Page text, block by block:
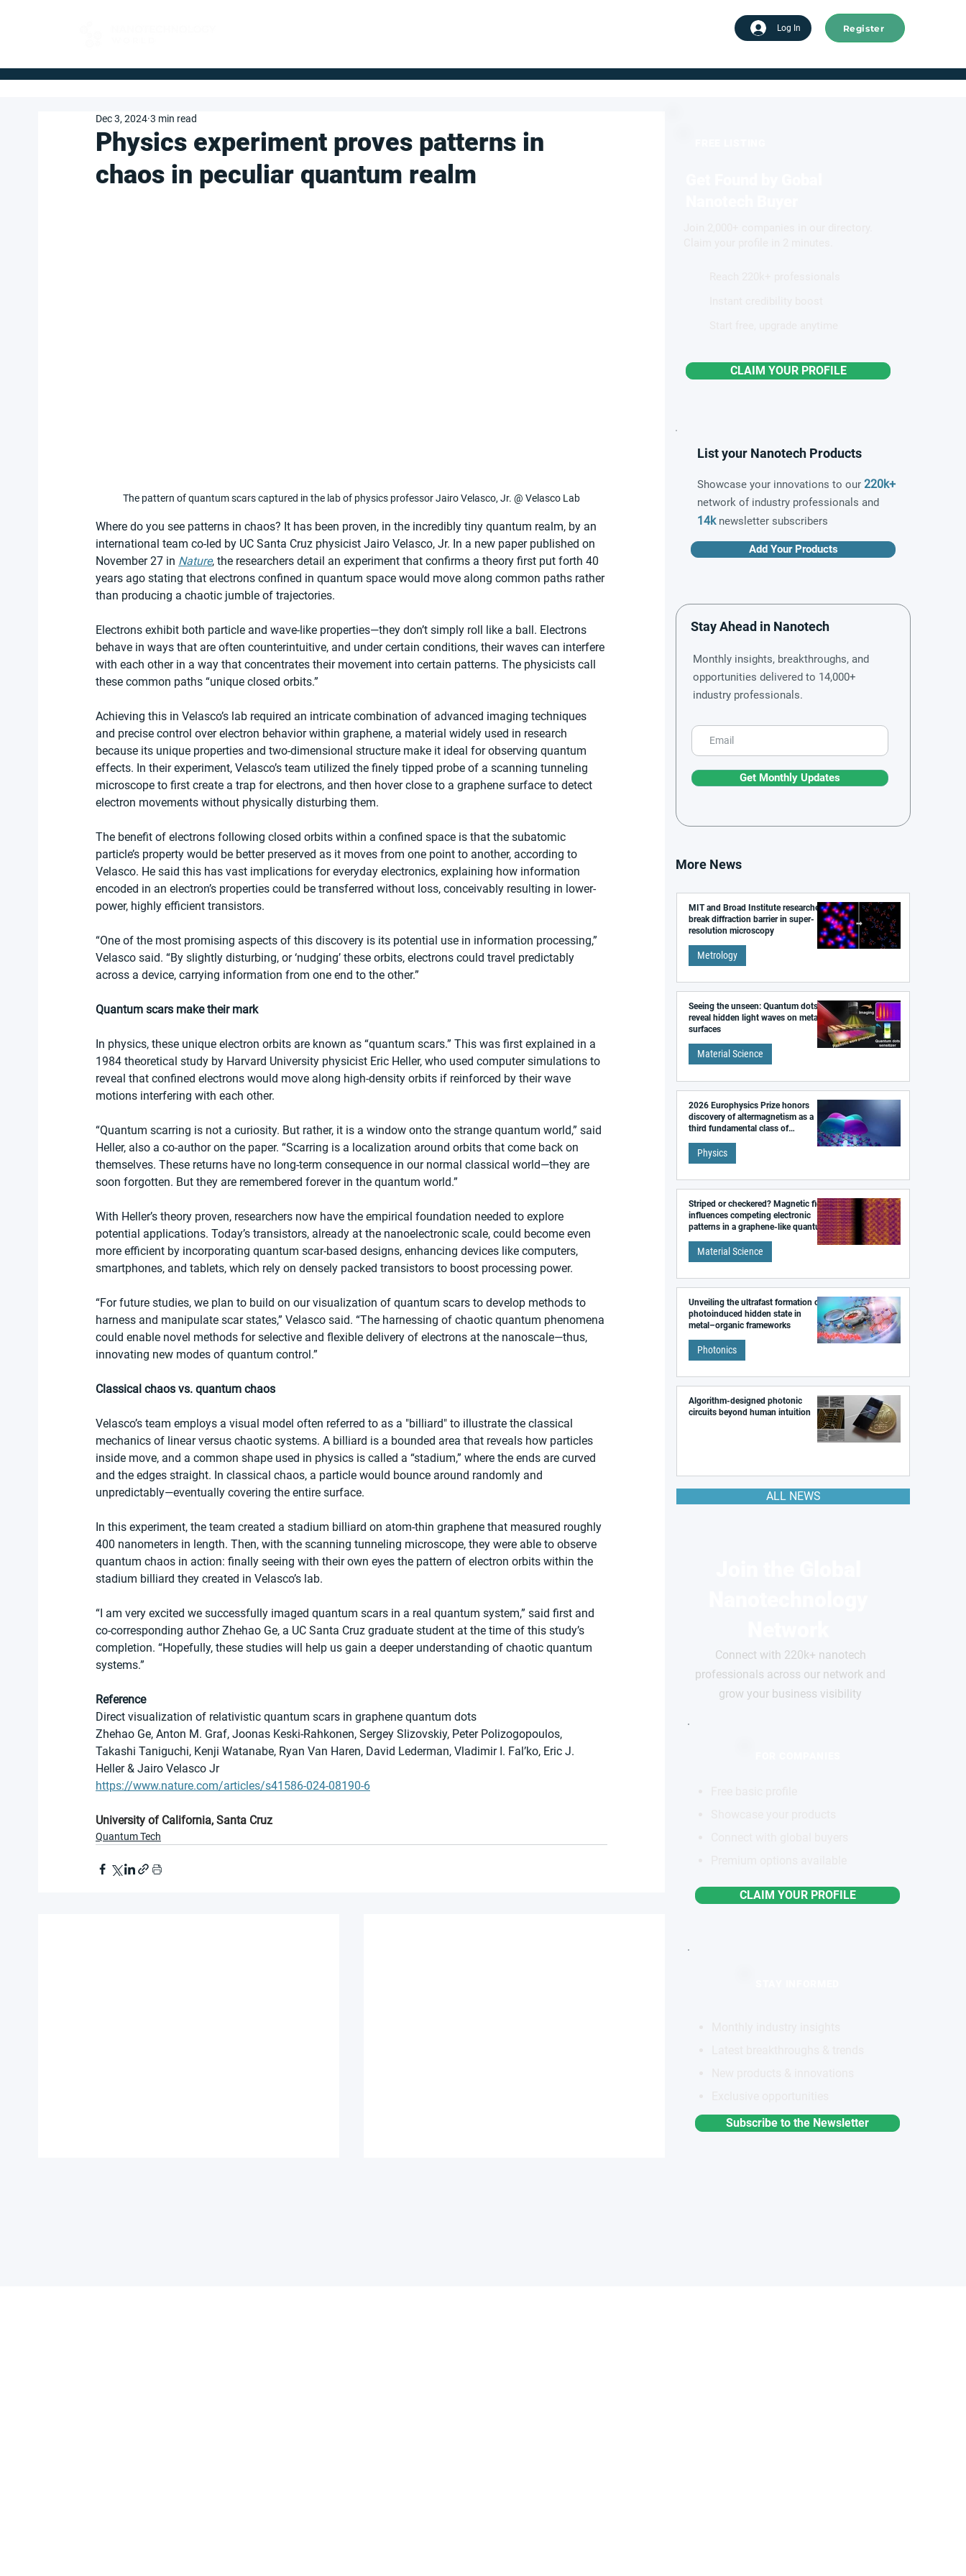
Log In Register
Physics experiment proves patterns in
chaos in peculiar quantum realm
Dec 3, 2024 3 min read
The pattern of quantum scars captured in the lab of physics professor Jairo Velasco, Jr. @ Velasco Lab
Where do you see patterns in chaos? It has been proven, in the incredibly tiny quantum realm, by an
international team co-led by UC Santa Cruz physicist Jairo Velasco, Jr. In a new paper published on
November 27 in Nature, the researchers detail an experiment that confirms a theory first put forth 40
years ago stating that electrons confined in quantum space would move along common paths rather
than producing a chaotic jumble of trajectories.
Electrons exhibit both particle and wave-like properties—they don’t simply roll like a ball. Electrons
behave in ways that are often counterintuitive, and under certain conditions, their waves can interfere
with each other in a way that concentrates their movement into certain patterns. The physicists call
these common paths “unique closed orbits.”
Achieving this in Velasco’s lab required an intricate combination of advanced imaging techniques
and precise control over electron behavior within graphene, a material widely used in research
because its unique properties and two-dimensional structure make it ideal for observing quantum
effects. In their experiment, Velasco’s team utilized the finely tipped probe of a scanning tunneling
microscope to first create a trap for electrons, and then hover close to a graphene surface to detect
electron movements without physically disturbing them.
The benefit of electrons following closed orbits within a confined space is that the subatomic
particle’s property would be better preserved as it moves from one point to another, according to
Velasco. He said this has vast implications for everyday electronics, explaining how information
encoded in an electron’s properties could be transferred without loss, conceivably resulting in lower-
power, highly efficient transistors.
“One of the most promising aspects of this discovery is its potential use in information processing,”
Velasco said. “By slightly disturbing, or ‘nudging’ these orbits, electrons could travel predictably
across a device, carrying information from one end to the other.”
Quantum scars make their mark
In physics, these unique electron orbits are known as “quantum scars.” This was first explained in a
1984 theoretical study by Harvard University physicist Eric Heller, who used computer simulations to
reveal that confined electrons would move along high-density orbits if reinforced by their wave
motions interfering with each other.
“Quantum scarring is not a curiosity. But rather, it is a window onto the strange quantum world,” said
Heller, also a co-author on the paper. “Scarring is a localization around orbits that come back on
themselves. These returns have no long-term consequence in our normal classical world—they are
soon forgotten. But they are remembered forever in the quantum world.”
With Heller’s theory proven, researchers now have the empirical foundation needed to explore
potential applications. Today’s transistors, already at the nanoelectronic scale, could become even
more efficient by incorporating quantum scar-based designs, enhancing devices like computers,
smartphones, and tablets, which rely on densely packed transistors to boost processing power.
“For future studies, we plan to build on our visualization of quantum scars to develop methods to
harness and manipulate scar states,” Velasco said. “The harnessing of chaotic quantum phenomena
could enable novel methods for selective and flexible delivery of electrons at the nanoscale—thus,
innovating new modes of quantum control.”
Classical chaos vs. quantum chaos
Velasco’s team employs a visual model often referred to as a "billiard" to illustrate the classical
mechanics of linear versus chaotic systems. A billiard is a bounded area that reveals how particles
inside move, and a common shape used in physics is called a “stadium,” where the ends are curved
and the edges straight. In classical chaos, a particle would bounce around randomly and
unpredictably—eventually covering the entire surface.
In this experiment, the team created a stadium billiard on atom-thin graphene that measured roughly
400 nanometers in length. Then, with the scanning tunneling microscope, they were able to observe
quantum chaos in action: finally seeing with their own eyes the pattern of electron orbits within the
stadium billiard they created in Velasco’s lab.
“I am very excited we successfully imaged quantum scars in a real quantum system,” said first and
co-corresponding author Zhehao Ge, a UC Santa Cruz graduate student at the time of this study’s
completion. “Hopefully, these studies will help us gain a deeper understanding of chaotic quantum
systems.”
Reference
Direct visualization of relativistic quantum scars in graphene quantum dots
Zhehao Ge, Anton M. Graf, Joonas Keski-Rahkonen, Sergey Slizovskiy, Peter Polizogopoulos,
Takashi Taniguchi, Kenji Watanabe, Ryan Van Haren, David Lederman, Vladimir I. Fal’ko, Eric J.
Heller & Jairo Velasco Jr
https://www.nature.com/articles/s41586-024-08190-6
University of California, Santa Cruz
Quantum Tech
CLAIM YOUR PROFILE
List your Nanotech Products
Showcase your innovations to our 220k+
network of industry professionals and
14knewsletter subscribers
Add Your Products
Stay Ahead in Nanotech
Monthly insights, breakthroughs, and
opportunities delivered to 14,000+
industry professionals.
Get Monthly Updates
More News
MIT and Broad Institute researchers
break diffraction barrier in super-
resolution microscopy
Metrology
Seeing the unseen: Quantum dots
reveal hidden light waves on metal
surfaces
Material Science
2026 Europhysics Prize honors
discovery of altermagnetism as a
third fundamental class of
Physics
Striped or checkered? Magnetic field
influences competing electronic
patterns in a graphene-like quantum
Material Science
Unveiling the ultrafast formation of a
photoinduced hidden state in
metal–organic frameworks
Photonics
Algorithm-designed photonic
circuits beyond human intuition
ALL NEWS
Connect with 220k+ nanotech
professionals across our network and
grow your business visibility
CLAIM YOUR PROFILE
Subscribe to the Newsletter